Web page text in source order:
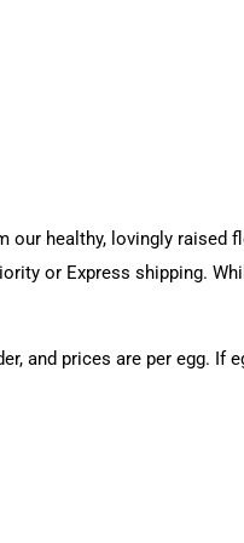
our healthy, lovingly
or Express shipping.
and prices are per egg.